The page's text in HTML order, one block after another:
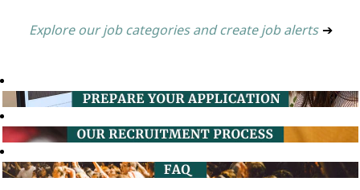
Explore our job categories and create job alerts ➔